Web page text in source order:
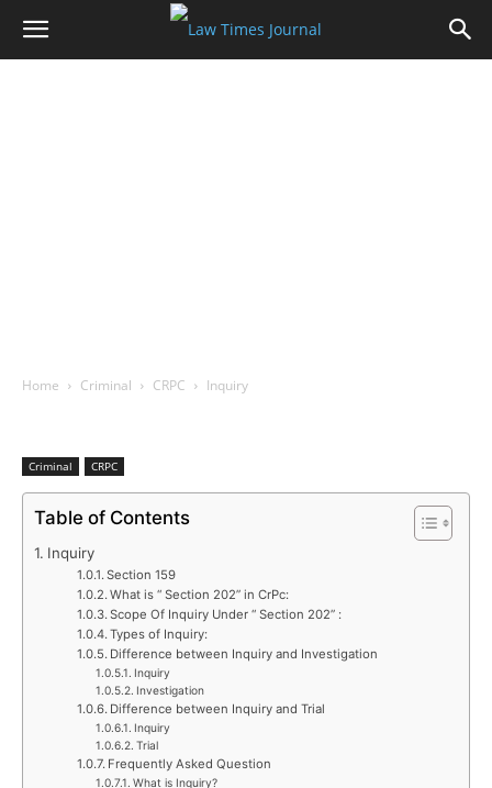
Home Criminal CRPC Inquiry
Criminal CRPC
Table of Contents
Inquiry
Section 159
What is “ Section 202” in CrPc:
Scope Of Inquiry Under “ Section 202” :
Types of Inquiry:
Difference between Inquiry and Investigation
Inquiry
Investigation
Difference between Inquiry and Trial
Inquiry
Trial
Frequently Asked Question
What is Inquiry?